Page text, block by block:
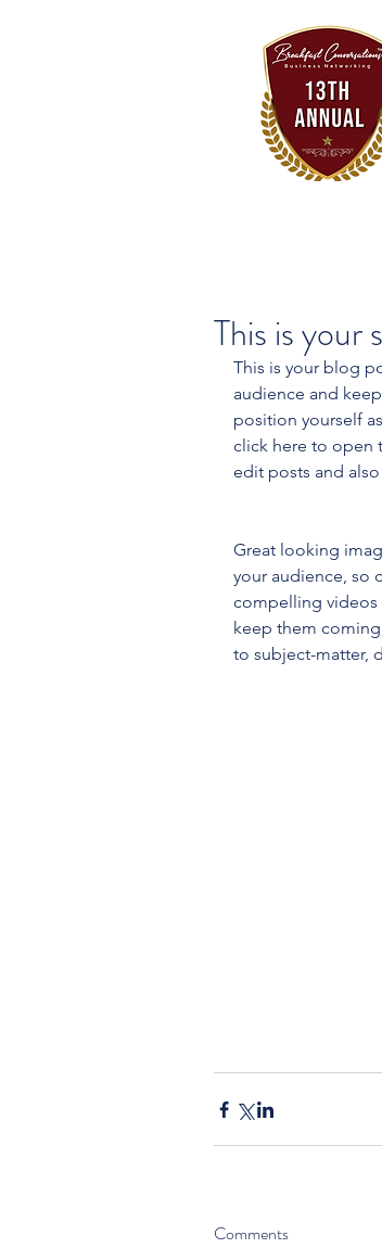
This is your
This is your blog
audience and
position yourself
click here to open
edit posts and
Great looking
your audience, so
compelling videos
keep them
to subject-matter,
Comments